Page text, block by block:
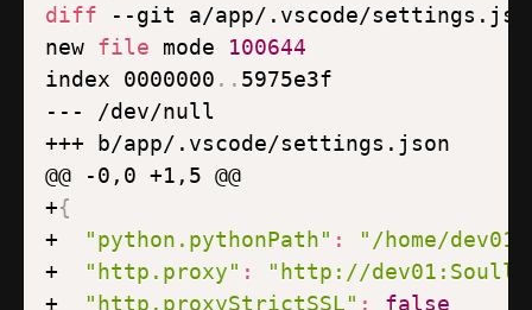
diff
new file mode 100644
index 0000000 ..
+{
+
"python.pythonPath" :
"/home/
+
"http.proxy" :
"http://
+
"http.proxyStrictSSL" :
false